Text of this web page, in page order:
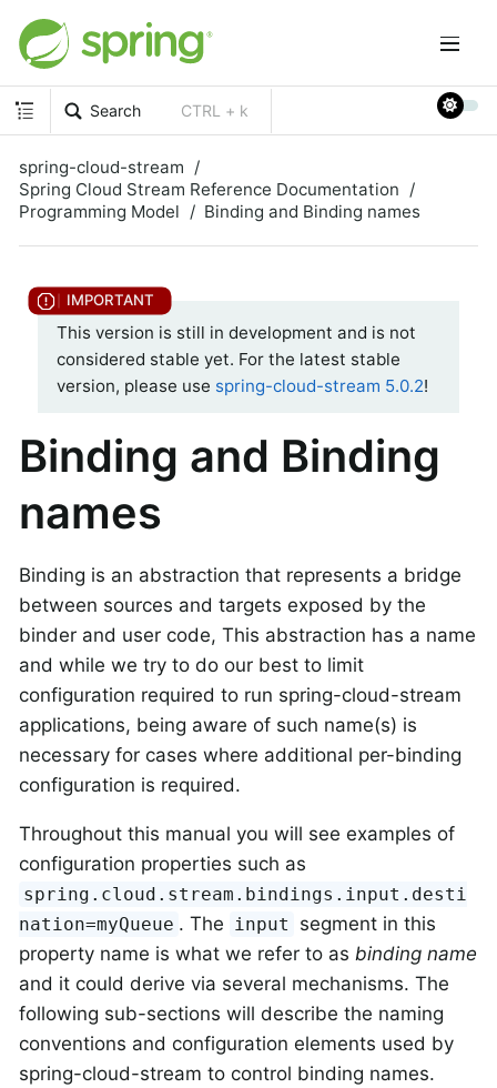
Search CTRL + k
spring-cloud-stream
Spring Cloud Stream Reference Documentation
Programming Model
Binding and Binding names
This version is still in development and is not
considered stable yet. For the latest stable
version, please use spring-cloud-stream 5.0.2!
Binding and Binding
names
Binding is an abstraction that represents a bridge
between sources and targets exposed by the
binder and user code, This abstraction has a name
and while we try to do our best to limit
configuration required to run spring-cloud-stream
applications, being aware of such name(s) is
necessary for cases where additional per-binding
configuration is required.
Throughout this manual you will see examples of
configuration properties such as
spring.cloud.stream.bindings.input.desti
nation=myQueue . The input
segment in this
property name is what we refer to as binding name
and it could derive via several mechanisms. The
following sub-sections will describe the naming
conventions and configuration elements used by
spring-cloud-stream to control binding names.